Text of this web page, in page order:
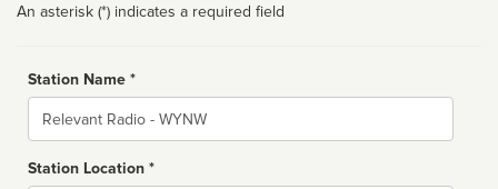
An asterisk (*) indicates a required field
Station Name *
Name
Station Location *